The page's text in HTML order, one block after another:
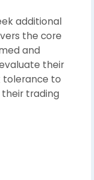
additional
the core
and
their
tolerance to
trading